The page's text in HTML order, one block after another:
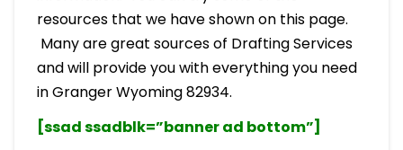
resources that we have shown on this page.
Many are great sources of Drafting Services
and will provide you with everything you need
in Granger Wyoming 82934.
[ssad ssadblk=”banner ad bottom”]